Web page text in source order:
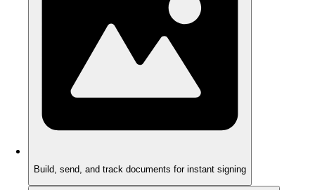
Build, send, and track documents for instant signing